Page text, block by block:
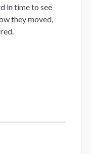
in time to see
they moved,